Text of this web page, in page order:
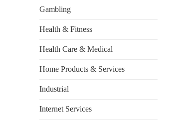
Gambling
Health & Fitness
Health Care & Medical
Home Products & Services
Industrial
Internet Services